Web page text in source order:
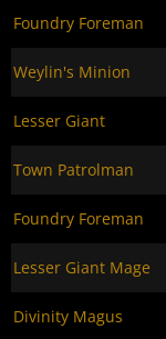
Foundry Foreman
Weylin's Minion
Lesser Giant
Town Patrolman
Foundry Foreman
Lesser Giant Mage
Divinity Magus